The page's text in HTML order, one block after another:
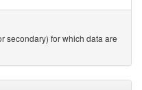
secondary) for which data are